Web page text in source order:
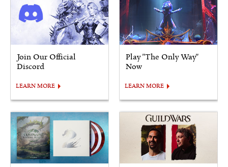
Join Our Official
Discord
LEARN MORE
Play "The Only Way"
Now
LEARN MORE